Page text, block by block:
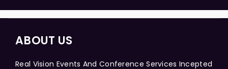
ABOUT US
Real Vision Events And Conference Services Incepted